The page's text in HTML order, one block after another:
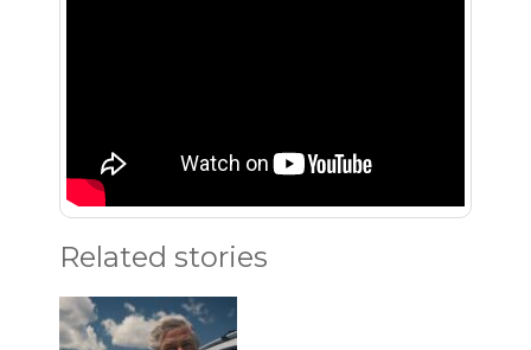
Related stories